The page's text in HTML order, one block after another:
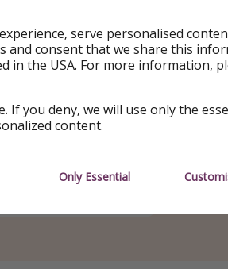
serve personalised
and consent that we share this
in the USA. For more information,
If you deny, we will use only the
content.
Only Essential